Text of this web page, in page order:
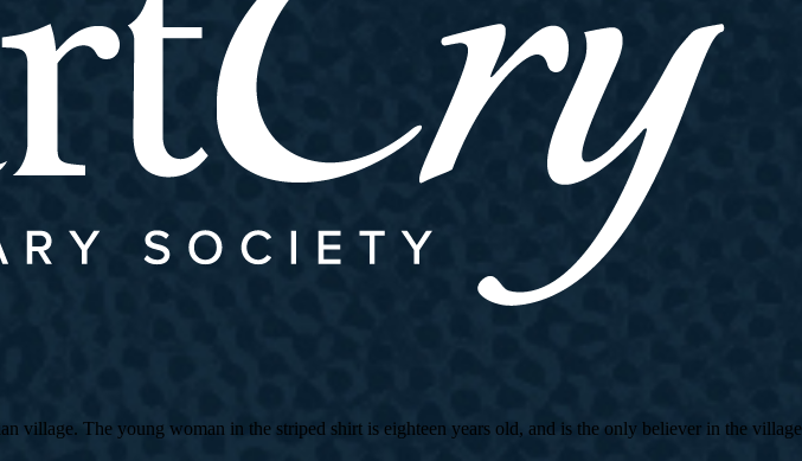
village. The young woman in the striped shirt is eighteen years old, and is the only believer in the village.